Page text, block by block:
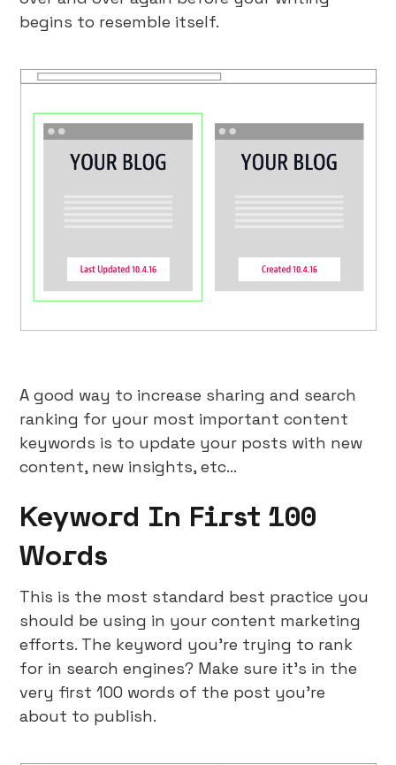
begins to resemble itself.
A good way to increase sharing and search
ranking for your most important content
keywords is to update your posts with new
content, new insights, etc…
Keyword In First 100
Words
This is the most standard best practice you
should be using in your content marketing
efforts. The keyword you’re trying to rank
for in search engines? Make sure it’s in the
very first 100 words of the post you’re
about to publish.